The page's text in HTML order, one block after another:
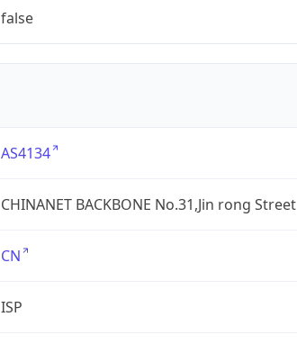
false
AS4134
CHINANET BACKBONE No.31,Jin rong Street
CN
ISP